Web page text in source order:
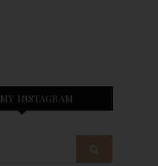
INSTAGRAM